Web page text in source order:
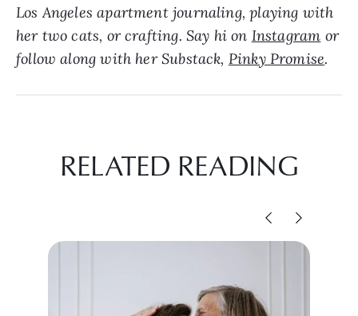
Los Angeles apartment journaling, playing with
her two cats, or crafting. Say hi on Instagram or
follow along with her Substack, Pinky Promise.
RELATED READING